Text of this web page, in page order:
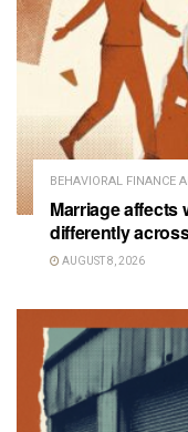
BEHAVIORAL FINANCE
Marriage affects
differently
AUGUST 8, 2026